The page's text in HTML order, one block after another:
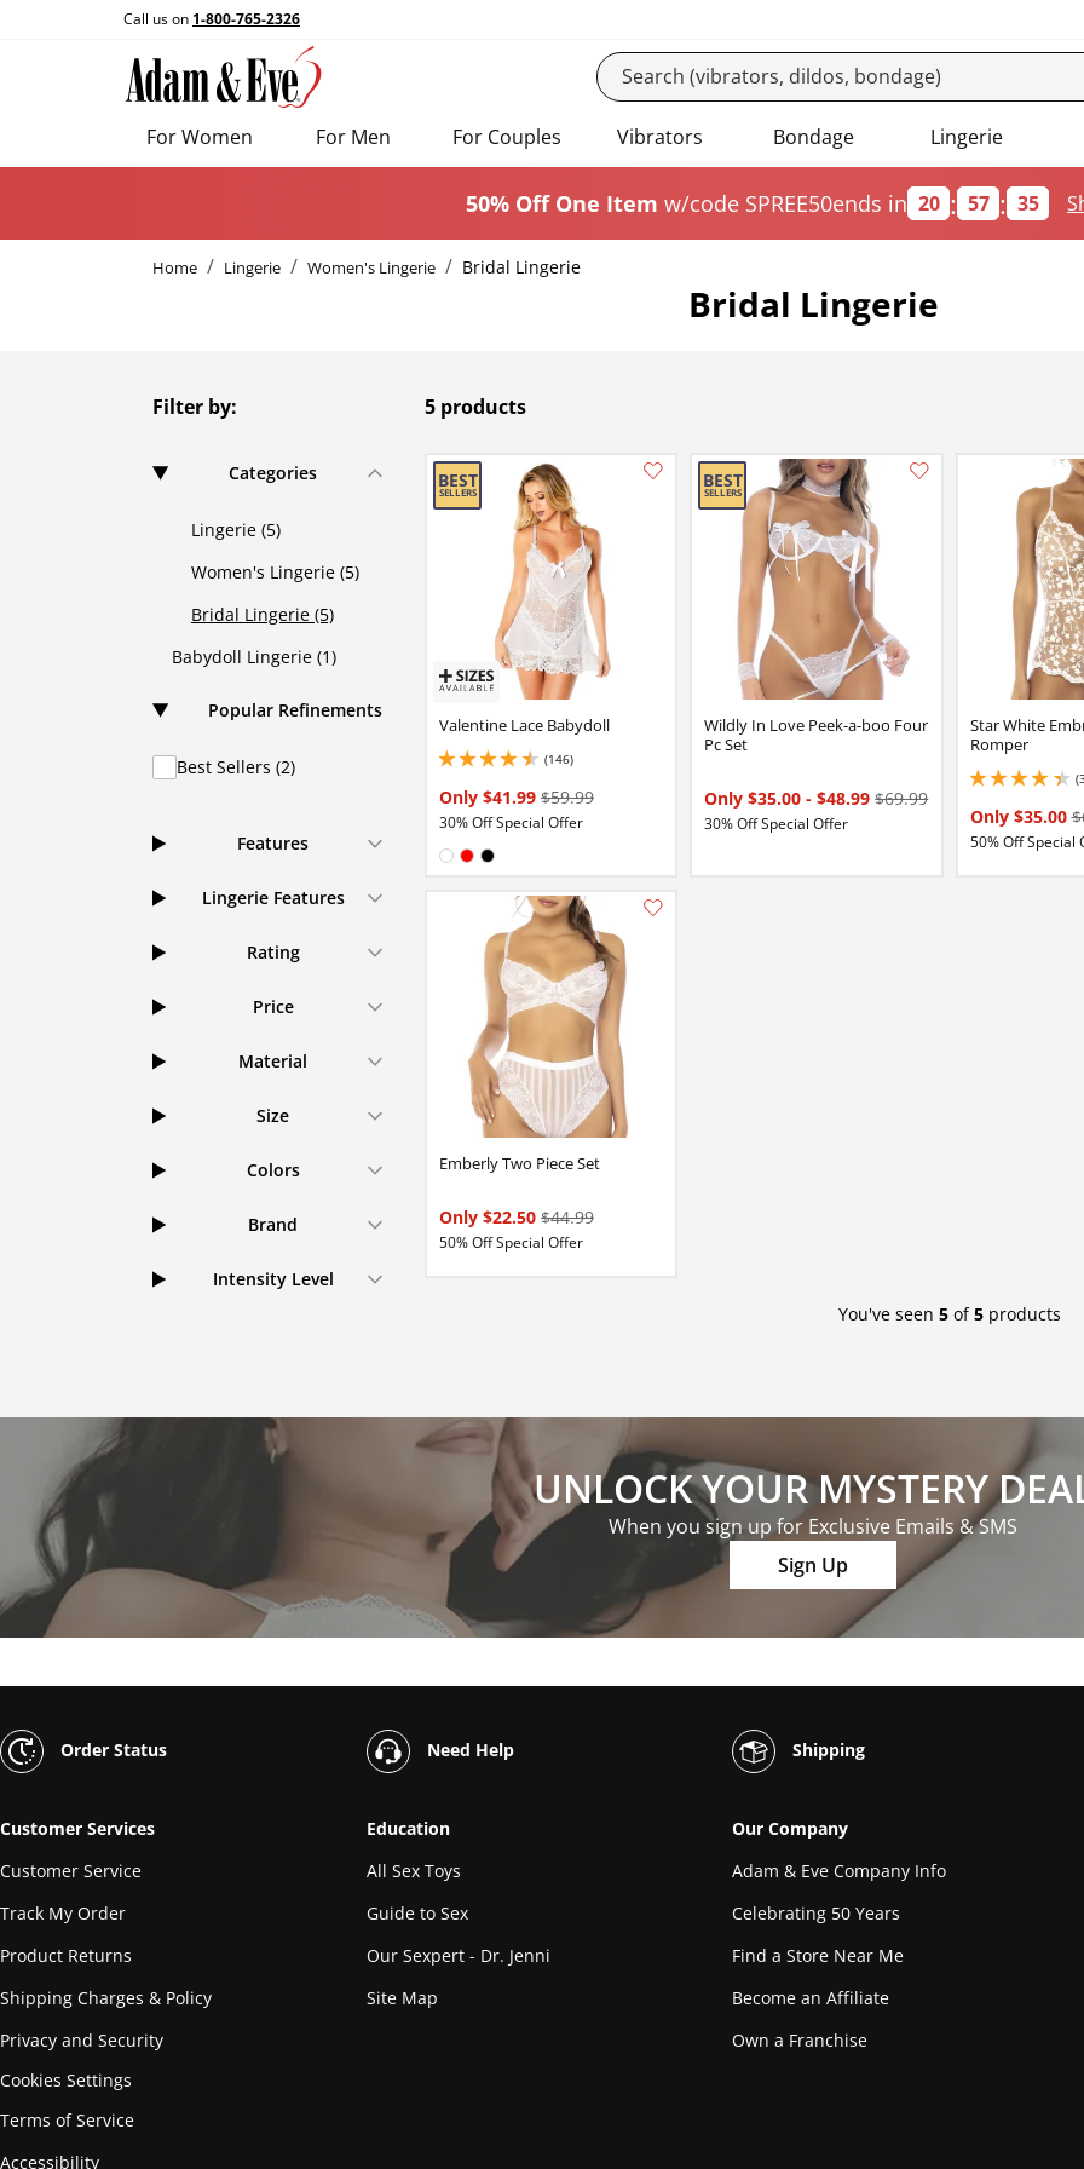
Call us on 1-800-765-2326
For Women For Men For Couples Vibrators Bondage Lingerie
50% Off One Item w/code SPREE50ends in 20 : 57 : 34
Home Lingerie Women's Lingerie Bridal Lingerie
Bridal Lingerie
Filter by:
Categories
Lingerie (5)
Women's Lingerie (5)
Bridal Lingerie (5)
Babydoll Lingerie (1)
Popular Refinements
Best Sellers (2)
Features
Lingerie Features
Rating
Price
Material
Size
Colors
Brand
Intensity Level
5 products
Add this item to your list of favourite products.
Valentine Lace Babydoll
(146)
4.449999809265137 stars out of 5
Only $41.99 $59.99
30% Off Special Offer
Available in:
Wildly In Love Peek-a-boo Four
Pc Set
Only $35.00 -$48.99$69.99
30% Off Special Offer
Star White
Romper
Only $35.00
50% Off Special
Emberly Two Piece Set
Only $22.50 $44.99
50% Off Special Offer
You've seen 5of5products
UNLOCK YOUR MYSTERY
When you sign up for Exclusive Emails & SMS
Sign Up
Order Status Need Help Shipping
Customer Services
Customer Service
Track My Order
Product Returns
Shipping Charges & Policy
Privacy and Security
Cookies Settings
Terms of Service
Accessibility
Education
All Sex Toys
Guide to Sex
Our Sexpert - Dr. Jenni
Site Map
Our Company
Adam & Eve Company Info
Celebrating 50 Years
Find a Store Near Me
Become an Affiliate
Own a Franchise